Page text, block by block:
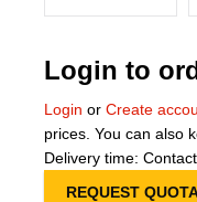
Login to
Login or Create
prices. You can also
Delivery time:
REQUEST